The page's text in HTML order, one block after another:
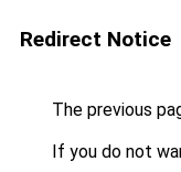
Redirect Notice
The previous
If you do not